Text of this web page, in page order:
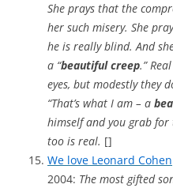
She prays that the
her such misery. She
he is really blind. And
a “beautiful creep.”
eyes, but modestly they
“That’s what I am – a
himself and you grab
too is real. []
We love Leonard Cohen
2004: The most gifted